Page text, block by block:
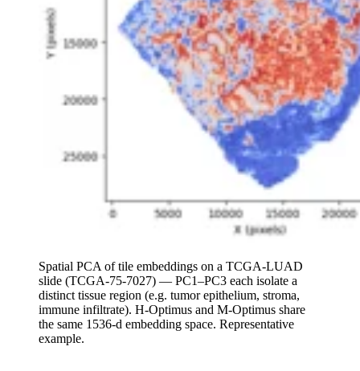
Spatial PCA of tile embeddings on a TCGA-LUAD
slide (TCGA-75-7027) — PC1–PC3 each isolate a
distinct tissue region (e.g. tumor epithelium, stroma,
immune infiltrate). H-Optimus and M-Optimus share
the same 1536-d embedding space. Representative
example.